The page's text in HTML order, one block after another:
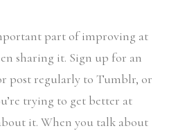
part of improving at
sharing it. Sign up for an
post regularly to Tumblr, or
trying to get better at
it. When you talk about